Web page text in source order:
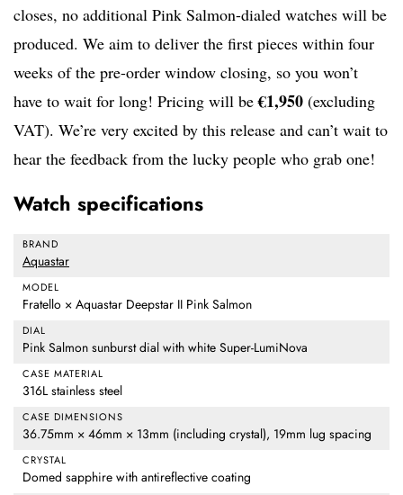
closes, no additional Pink Salmon-dialed watches will be
produced. We aim to deliver the first pieces within four
weeks of the pre-order window closing, so you won’t
have to wait for long! Pricing will be€1,950 (excluding
VAT). We’re very excited by this release and can’t wait to
hear the feedback from the lucky people who grab one!
Watch specifications
BRAND
Aquastar
MODEL
Fratello × Aquastar Deepstar II Pink Salmon
DIAL
Pink Salmon sunburst dial with white Super-LumiNova
CASE MATERIAL
316L stainless steel
CASE DIMENSIONS
36.75mm × 46mm × 13mm (including crystal), 19mm lug spacing
CRYSTAL
Domed sapphire with antireflective coating